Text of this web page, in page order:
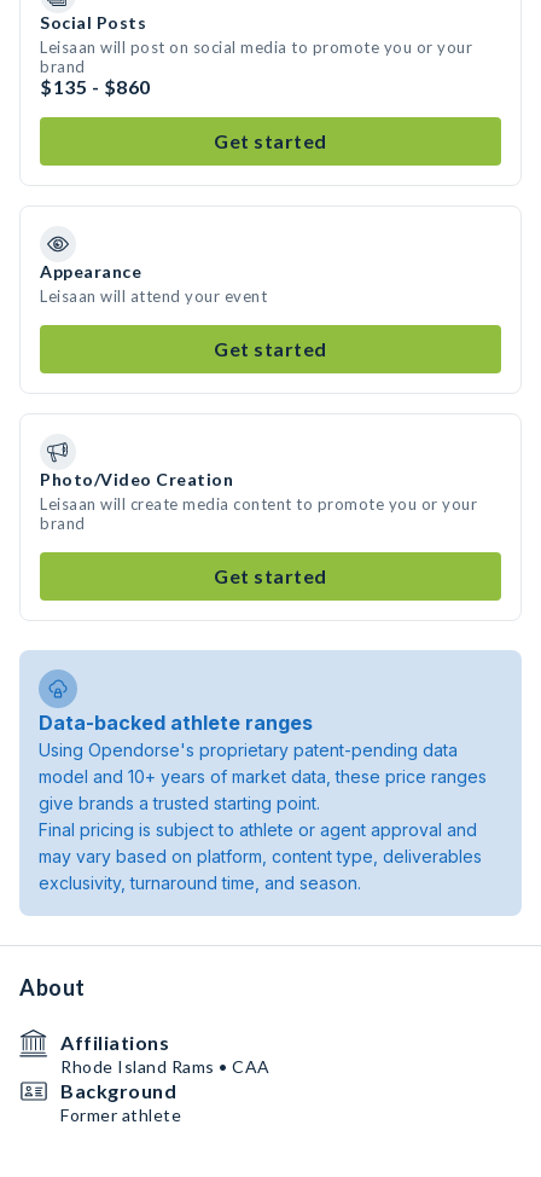
Social Posts
Leisaan will post on social media to promote you or your
brand
$135 - $860
Get started
Appearance
Leisaan will attend your event
Get started
Photo/Video Creation
Leisaan will create media content to promote you or your
brand
Get started
Data-backed athlete ranges
Using Opendorse's proprietary patent-pending data
model and 10+ years of market data, these price ranges
give brands a trusted starting point.
Final pricing is subject to athlete or agent approval and
may vary based on platform, content type, deliverables
exclusivity, turnaround time, and season.
About
Affiliations
Rhode Island Rams • CAA
Background
Former athlete